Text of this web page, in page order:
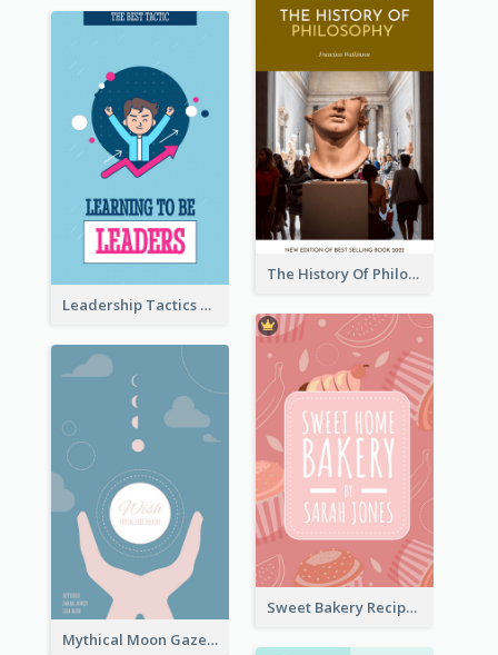
The History Of Philosophy Book Cover
Leadership Tactics Book Cover
Sweet Bakery Recipe Book Cover
Mythical Moon Gaze Book Cover